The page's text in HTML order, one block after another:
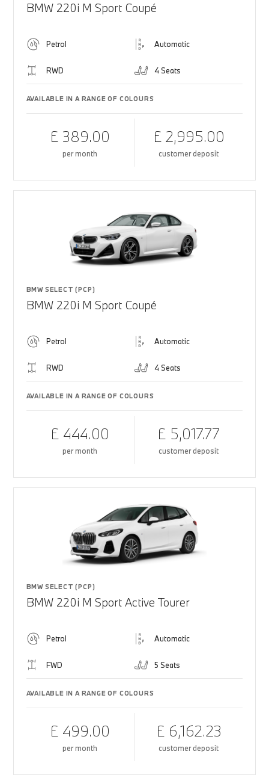
BMW 220i M Sport Coupé
Petrol Automatic
RWD 4 Seats
AVAILABLE IN A RANGE OF COLOURS
£ 389.00
per month
£ 2,995.00
customer deposit
BMW SELECT (PCP)
BMW 220i M Sport Coupé
Petrol Automatic
RWD 4 Seats
AVAILABLE IN A RANGE OF COLOURS
£ 444.00
per month
£ 5,017.77
customer deposit
BMW SELECT (PCP)
BMW 220i M Sport Active Tourer
Petrol Automatic
FWD 5 Seats
AVAILABLE IN A RANGE OF COLOURS
£ 499.00
per month
£ 6,162.23
customer deposit